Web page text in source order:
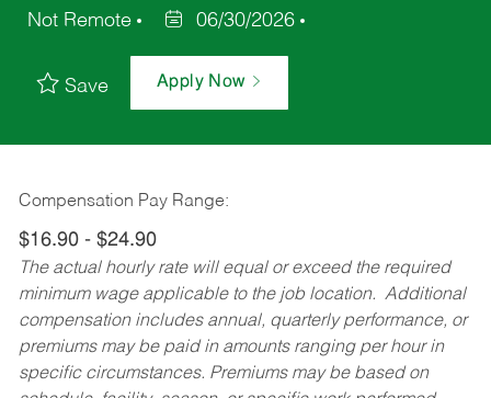
Not Remote
06/30/2026
Save Apply Now
Compensation Pay Range:
$16.90 - $24.90
The actual hourly rate will equal or exceed the required
minimum wage applicable to the job location. Additional
compensation includes annual, quarterly performance, or
premiums may be paid in amounts ranging per hour in
specific circumstances. Premiums may be based on